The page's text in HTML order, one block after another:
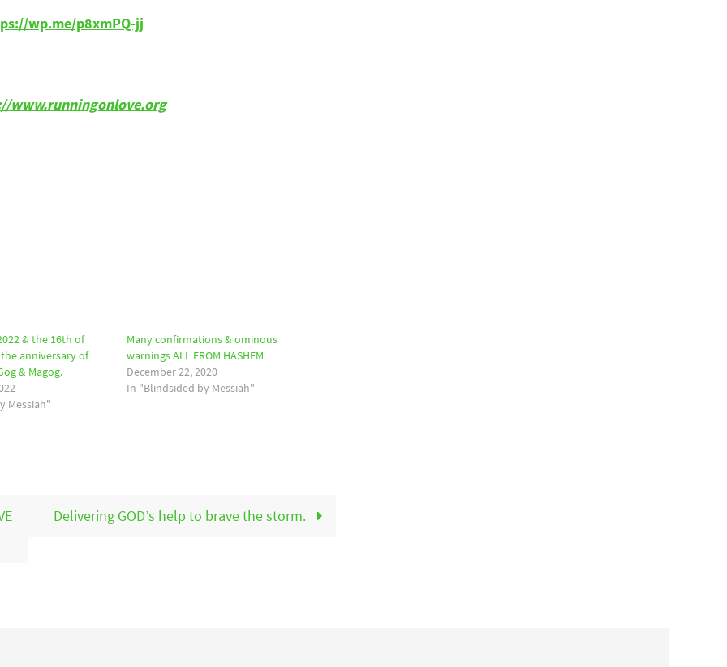
wp.me/p8xmPQ-jj
www.runningonlove.org
& the 16th of
anniversary of
& Magog.
Messiah"
Many confirmations & ominous
warnings ALL FROM HASHEM.
December 22, 2020
In "Blindsided by Messiah"
Delivering GOD’s help to brave the storm.